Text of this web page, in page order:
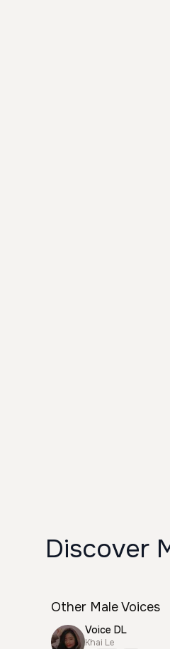
Discover
Other Male Voices
Voice DL
Khai Le